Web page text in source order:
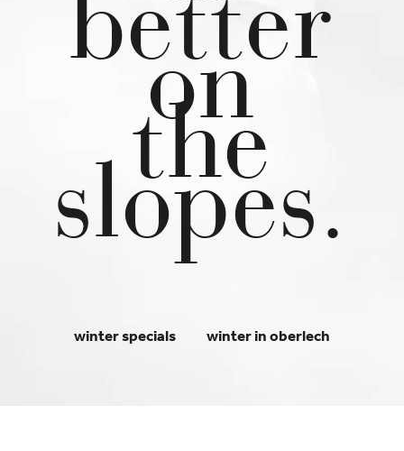
on
the
slopes.
winter specials winter in oberlech